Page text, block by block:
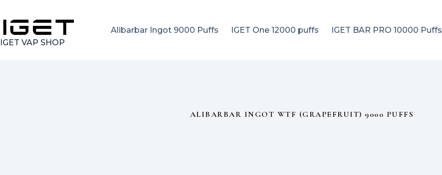
content
IGET VAP SHOP
Alibarbar Ingot 9000 Puffs IGET One 12000 puffs IGET BAR PRO 10000 Puffs
ALIBARBAR INGOT WTF (GRAPEFRUIT) 9000 PUFFS